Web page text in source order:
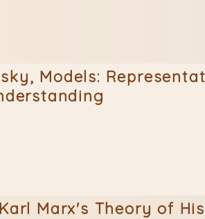
Models:
Karl Marx's Theory of